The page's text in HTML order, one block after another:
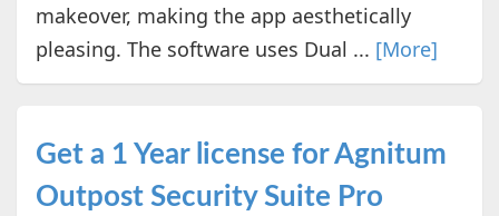
makeover, making the app aesthetically
pleasing. The software uses Dual ... [More]
Get a 1 Year license for Agnitum
Outpost Security Suite Pro